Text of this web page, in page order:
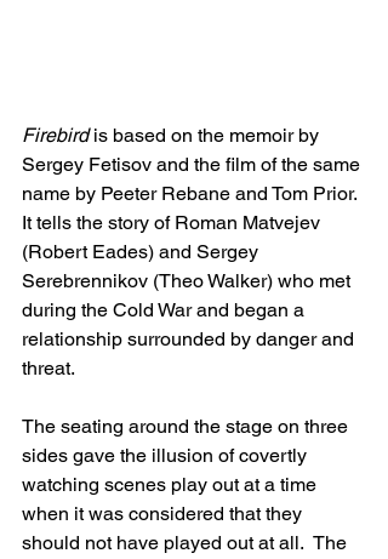
Firebird is based on the memoir by
Sergey Fetisov and the film of the same
name by Peeter Rebane and Tom Prior.
It tells the story of Roman Matvejev
(Robert Eades) and Sergey
Serebrennikov (Theo Walker) who met
during the Cold War and began a
relationship surrounded by danger and
threat.
The seating around the stage on three
sides gave the illusion of covertly
watching scenes play out at a time
when it was considered that they
should not have played out at all.  The